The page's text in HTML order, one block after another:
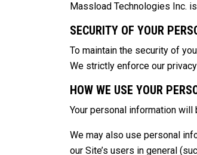
Massload Technologies Inc.
SECURITY OF YOUR
To maintain the security of
We strictly enforce our
HOW WE USE YOUR
Your personal information
We may also use personal
our Site’s users in general